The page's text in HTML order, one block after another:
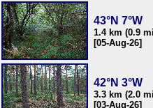
43°N 7°W
1.4 km (0.9
[05-Aug-26]
42°N 3°W
3.3 km (2.0
[03-Aug-26]